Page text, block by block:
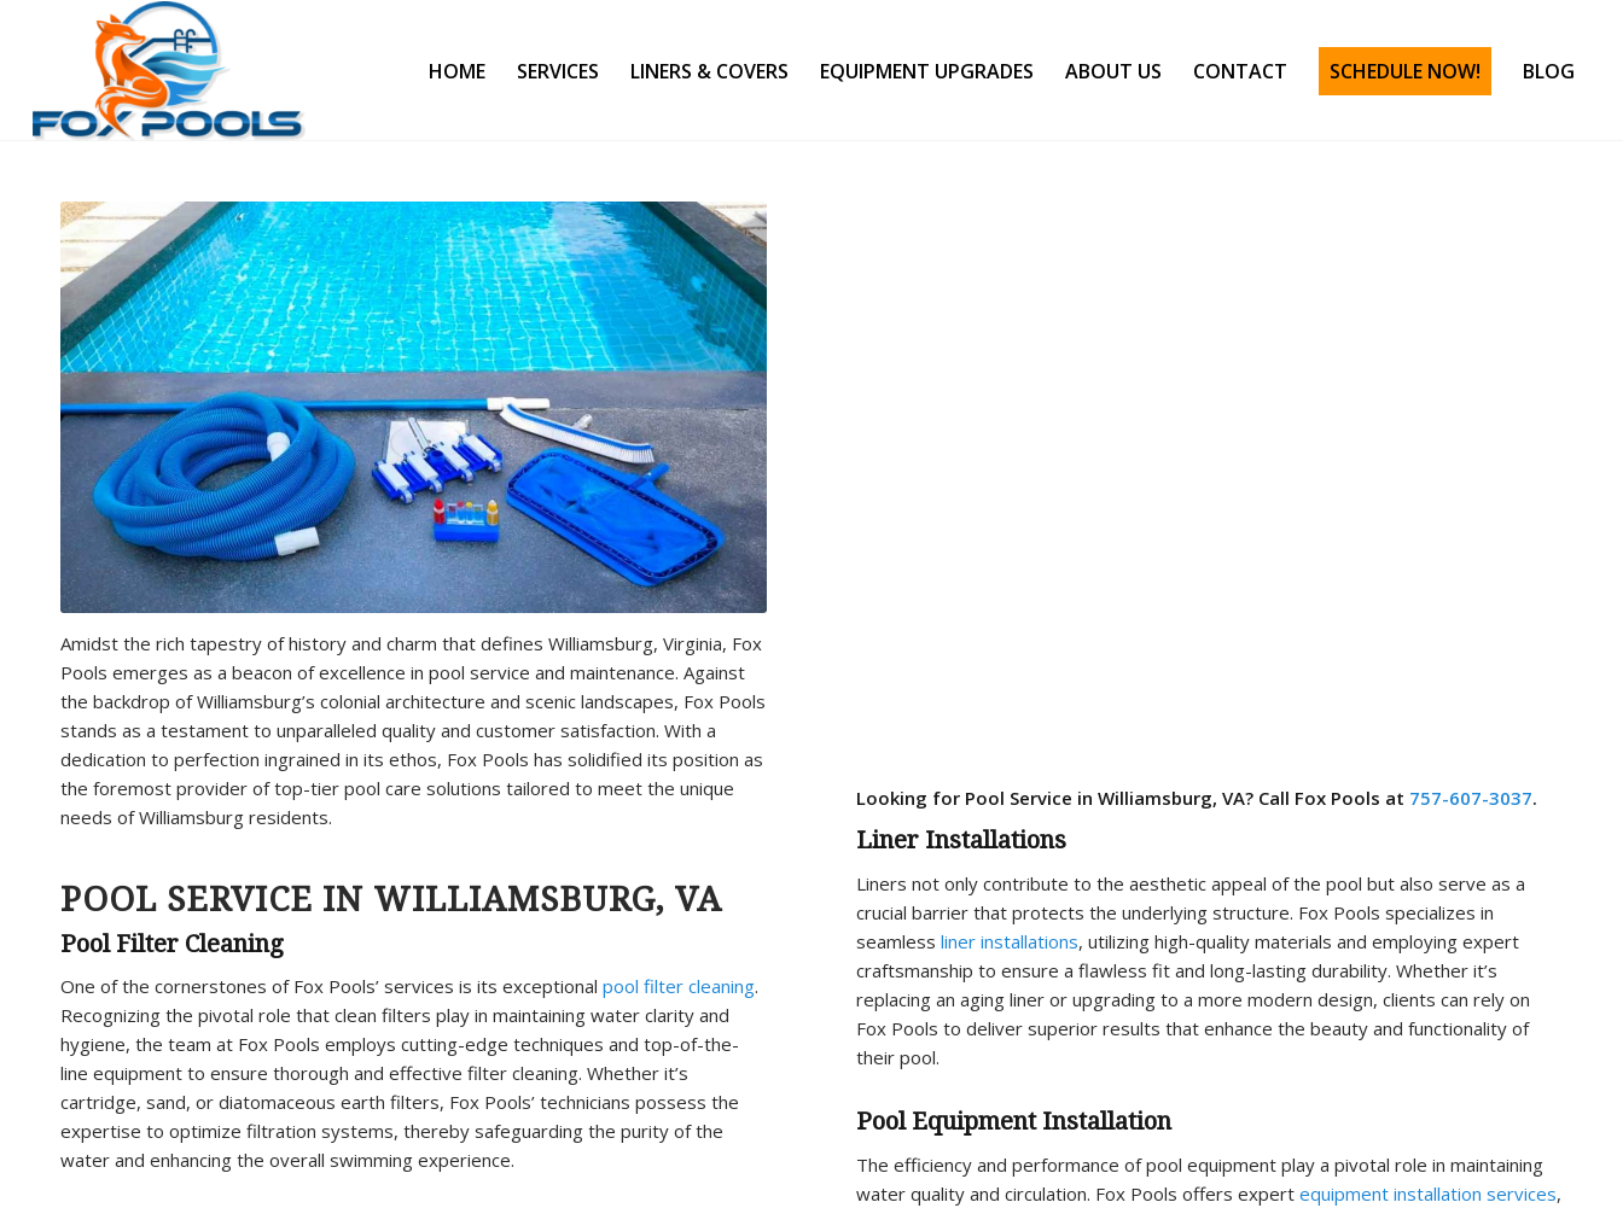
HOME SERVICES LINERS & COVERS EQUIPMENT UPGRADES ABOUT US CONTACT SCHEDULE NOW! BLOG
Amidst the rich tapestry of history and charm that defines Williamsburg, Virginia, Fox
Pools emerges as a beacon of excellence in pool service and maintenance. Against
the backdrop of Williamsburg’s colonial architecture and scenic landscapes, Fox Pools
stands as a testament to unparalleled quality and customer satisfaction. With a
dedication to perfection ingrained in its ethos, Fox Pools has solidified its position as
the foremost provider of top-tier pool care solutions tailored to meet the unique
needs of Williamsburg residents.
POOL SERVICE IN WILLIAMSBURG, VA
Pool Filter Cleaning
One of the cornerstones of Fox Pools’ services is its exceptional pool filter cleaning.
Recognizing the pivotal role that clean filters play in maintaining water clarity and
hygiene, the team at Fox Pools employs cutting-edge techniques and top-of-the-
line equipment to ensure thorough and effective filter cleaning. Whether it’s
cartridge, sand, or diatomaceous earth filters, Fox Pools’ technicians possess the
expertise to optimize filtration systems, thereby safeguarding the purity of the
water and enhancing the overall swimming experience.
Looking for Pool Service in Williamsburg, VA? Call Fox Pools at 757-607-3037.
Liner Installations
Liners not only contribute to the aesthetic appeal of the pool but also serve as a
crucial barrier that protects the underlying structure. Fox Pools specializes in
seamlessliner installations, utilizing high-quality materials and employing expert
craftsmanship to ensure a flawless fit and long-lasting durability. Whether it’s
replacing an aging liner or upgrading to a more modern design, clients can rely on
Fox Pools to deliver superior results that enhance the beauty and functionality of
their pool.
Pool Equipment Installation
The efficiency and performance of pool equipment play a pivotal role in maintaining
water quality and circulation. Fox Pools offers expertequipment installation services,